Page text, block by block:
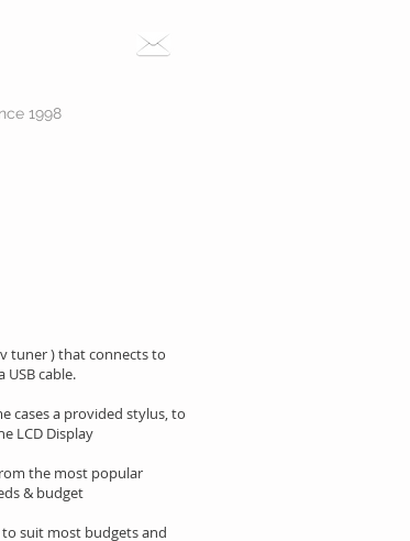
1998
tuner ) that connects to
cable.
cases a provided stylus, to
LCD Display
the most popular
& budget
suit most budgets and